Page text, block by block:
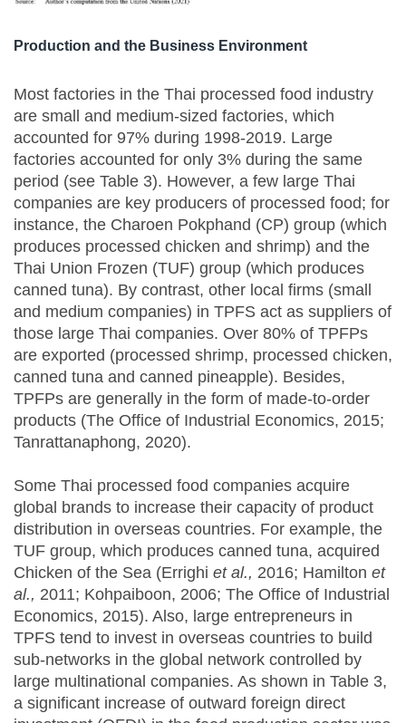
Production and the Business Environment
Most factories in the Thai processed food industry
are small and medium-sized factories, which
accounted for 97% during 1998-2019. Large
factories accounted for only 3% during the same
period (see Table 3). However, a few large Thai
companies are key producers of processed food; for
instance, the Charoen Pokphand (CP) group (which
produces processed chicken and shrimp) and the
Thai Union Frozen (TUF) group (which produces
canned tuna). By contrast, other local firms (small
and medium companies) in TPFS act as suppliers of
those large Thai companies. Over 80% of TPFPs
are exported (processed shrimp, processed chicken,
canned tuna and canned pineapple). Besides,
TPFPs are generally in the form of made-to-order
products (The Office of Industrial Economics, 2015;
Tanrattanaphong, 2020).
Some Thai processed food companies acquire
global brands to increase their capacity of product
distribution in overseas countries. For example, the
TUF group, which produces canned tuna, acquired
Chicken of the Sea (Errighi et al., 2016; Hamilton et
al., 2011; Kohpaiboon, 2006; The Office of Industrial
Economics, 2015). Also, large entrepreneurs in
TPFS tend to invest in overseas countries to build
sub-networks in the global network controlled by
large multinational companies. As shown in Table 3,
a significant increase of outward foreign direct